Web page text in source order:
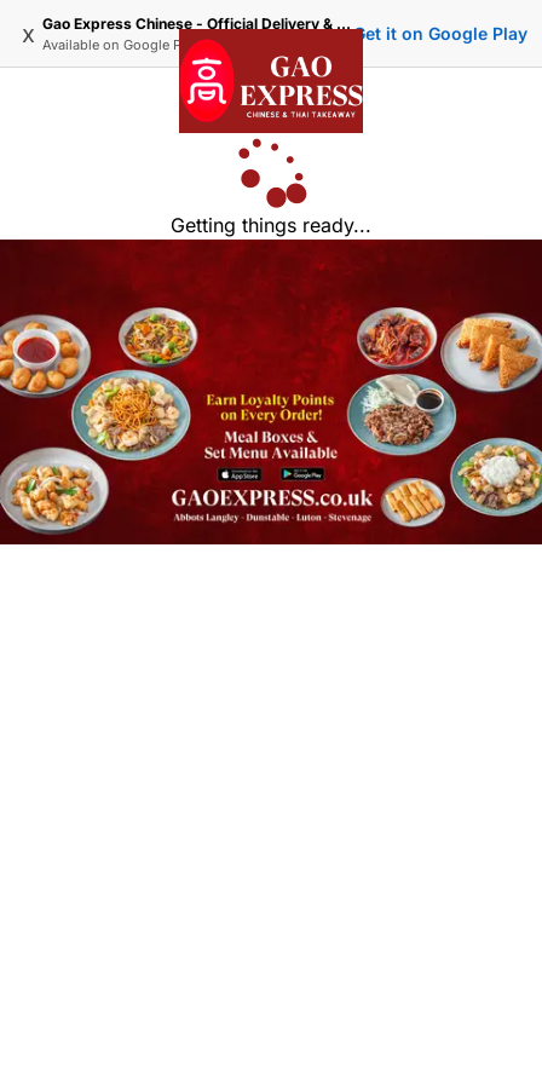
x Gao Express Chinese - Official Delivery & Takeaway
Available on Google Play
Get it on Google Play
Getting things ready...